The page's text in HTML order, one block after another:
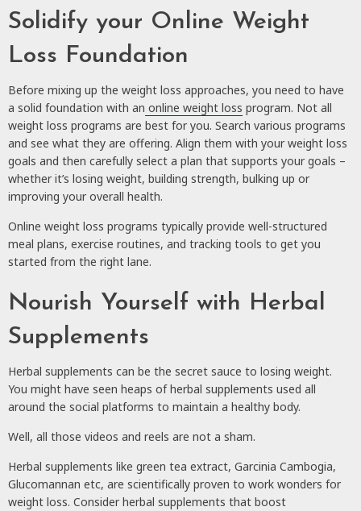
Solidify your Online Weight
Loss Foundation
Before mixing up the weight loss approaches, you need to have
a solid foundation with an online weight loss program. Not all
weight loss programs are best for you. Search various programs
and see what they are offering. Align them with your weight loss
goals and then carefully select a plan that supports your goals –
whether it’s losing weight, building strength, bulking up or
improving your overall health.
Online weight loss programs typically provide well-structured
meal plans, exercise routines, and tracking tools to get you
started from the right lane.
Nourish Yourself with Herbal
Supplements
Herbal supplements can be the secret sauce to losing weight.
You might have seen heaps of herbal supplements used all
around the social platforms to maintain a healthy body.
Well, all those videos and reels are not a sham.
Herbal supplements like green tea extract, Garcinia Cambogia,
Glucomannan etc, are scientifically proven to work wonders for
weight loss. Consider herbal supplements that boost